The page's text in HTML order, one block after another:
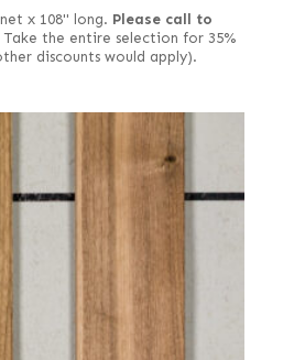
x 108" long. Please call to
Take the entire selection for 35%
discounts would apply).